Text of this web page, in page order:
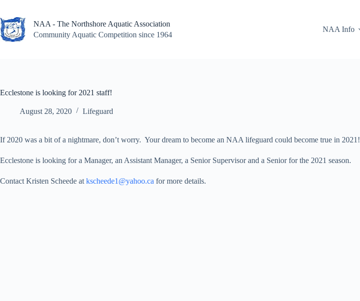
content
NAA - The Northshore Aquatic Association
Community Aquatic Competition since 1964
NAA Info
Ecclestone is looking for 2021 staff!
August 28, 2020 Lifeguard
If 2020 was a bit of a nightmare, don’t worry. Your dream to become an NAA lifeguard could become true in 2021!
Ecclestone is looking for a Manager, an Assistant Manager, a Senior Supervisor and a Senior for the 2021 season.
Contact Kristen Scheede at kscheede1@yahoo.ca for more details.